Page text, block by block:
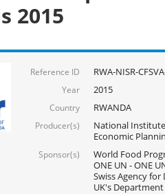
2015
Reference ID RWA-NISR-
Year 2015
Country RWANDA
Producer(s)
National
Economic
Sponsor(s)
World Food
ONE UN - ONE
Swiss Agency
UK's